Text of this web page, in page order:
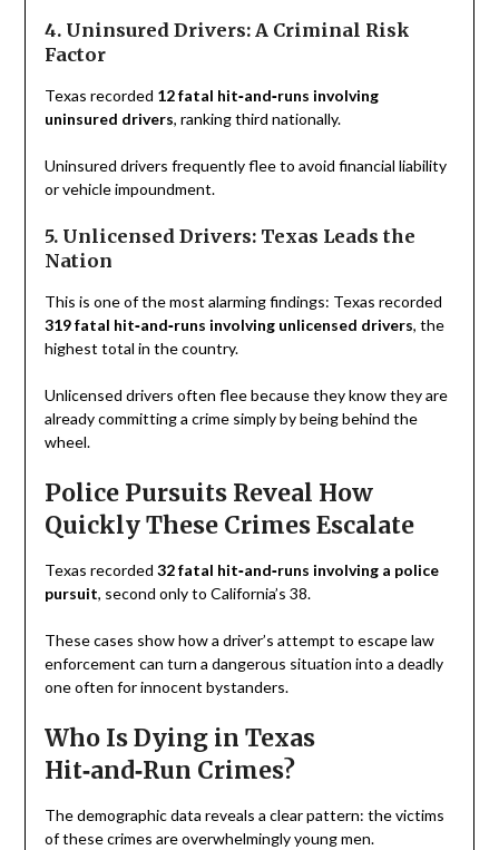
4. Uninsured Drivers: A Criminal Risk
Factor
Texas recorded 12 fatal hit‑and‑runs involving
uninsured drivers, ranking third nationally.
Uninsured drivers frequently flee to avoid financial liability
or vehicle impoundment.
5. Unlicensed Drivers: Texas Leads the
Nation
This is one of the most alarming findings: Texas recorded
319 fatal hit‑and‑runs involving unlicensed drivers, the
highest total in the country.
Unlicensed drivers often flee because they know they are
already committing a crime simply by being behind the
wheel.
Police Pursuits Reveal How
Quickly These Crimes Escalate
Texas recorded 32 fatal hit‑and‑runs involving a police
pursuit, second only to California’s 38.
These cases show how a driver’s attempt to escape law
enforcement can turn a dangerous situation into a deadly
one often for innocent bystanders.
Who Is Dying in Texas
Hit‑and‑Run Crimes?
The demographic data reveals a clear pattern: the victims
of these crimes are overwhelmingly young men.